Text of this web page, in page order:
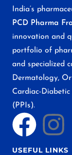
India’s
PCD Pharma
innovation and
portfolio of
and specialized
Dermatology,
Cardiac-
(PPIs).
USEFUL LINKS